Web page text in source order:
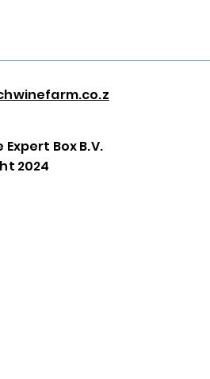
Box B.V.
2024